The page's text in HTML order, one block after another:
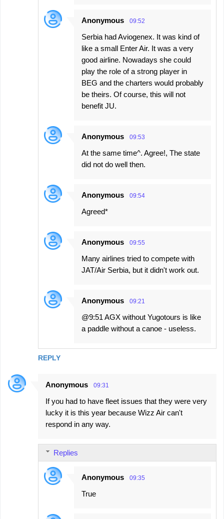
REPLY
Anonymous 09:52
Serbia had Aviogenex. It was kind of
like a small Enter Air. It was a very
good airline. Nowadays she could
play the role of a strong player in
BEG and the charters would probably
be theirs. Of course, this will not
benefit JU.
Anonymous 09:53
At the same time^. Agree!, The state
did not do well then.
Anonymous 09:54
Agreed*
Anonymous 09:55
Many airlines tried to compete with
JAT/Air Serbia, but it didn't work out.
Anonymous 09:21
@9:51 AGX without Yugotours is like
a paddle without a canoe - useless.
Anonymous 09:31
If you had to have fleet issues that they were very
lucky it is this year because Wizz Air can't
respond in any way.
Replies
Anonymous 09:35
True